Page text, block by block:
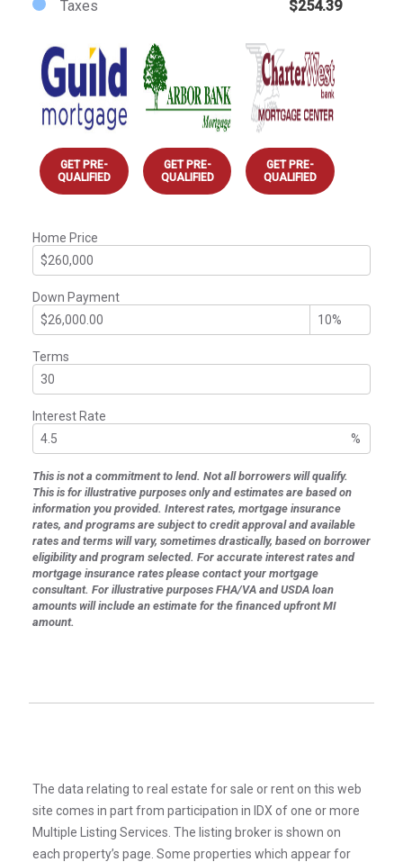
Taxes $254.39
GET PRE-
QUALIFIED
GET PRE-
QUALIFIED
GET PRE-
QUALIFIED
Home Price
Down Payment
Terms
Interest Rate
%
This is not a commitment to lend. Not all borrowers will qualify.
This is for illustrative purposes only and estimates are based on
information you provided. Interest rates, mortgage insurance
rates, and programs are subject to credit approval and available
rates and terms will vary, sometimes drastically, based on borrower
eligibility and program selected. For accurate interest rates and
mortgage insurance rates please contact your mortgage
consultant. For illustrative purposes FHA/VA and USDA loan
amounts will include an estimate for the financed upfront MI
amount.
The data relating to real estate for sale or rent on this web
site comes in part from participation in IDX of one or more
Multiple Listing Services. The listing broker is shown on
each property’s page. Some properties which appear for